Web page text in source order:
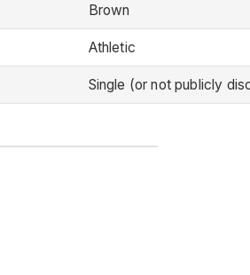
Brown
Athletic
Single (or not publicly